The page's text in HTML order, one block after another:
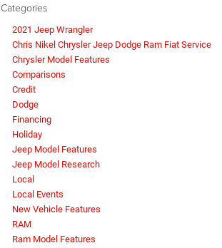
Categories
2021 Jeep Wrangler
Chris Nikel Chrysler Jeep Dodge Ram Fiat Service
Chrysler Model Features
Comparisons
Credit
Dodge
Financing
Holiday
Jeep Model Features
Jeep Model Research
Local
Local Events
New Vehicle Features
RAM
Ram Model Features